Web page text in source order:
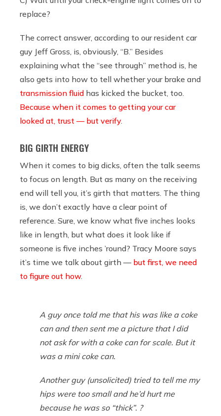
replace?
The correct answer, according to our resident car
guy Jeff Gross, is, obviously, “B.” Besides
explaining what the “see through” method is, he
also gets into how to tell whether your brake and
transmission fluid has kicked the bucket, too.
Because when it comes to getting your car
looked at, trust — but verify.
BIG GIRTH ENERGY
When it comes to big dicks, often the talk seems
to focus on length. But as many on the receiving
end will tell you, it’s girth that matters. The thing
is, we don’t exactly have a clear point of
reference. Sure, we know what five inches looks
like in length, but what does it look like if
someone is five inches ’round? Tracy Moore says
it’s time we talk about girth — but first, we need
to figure out how.
A guy once told me that his was like a coke
can and then sent me a picture that I did
not ask for with a coke can for scale. But it
was a mini coke can.
Another guy (unsolicited) tried to tell me my
hips were too small and he’d hurt me
because he was so “thick”. ?